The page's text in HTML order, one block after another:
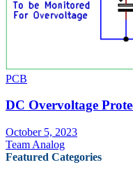
PCB
DC Overvoltage
October 5, 2023
Team Analog
Featured Categories